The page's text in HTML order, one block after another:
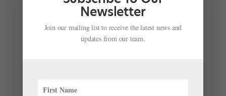
Newsletter
Join our mailing list to receive the latest news and
updates from our team.